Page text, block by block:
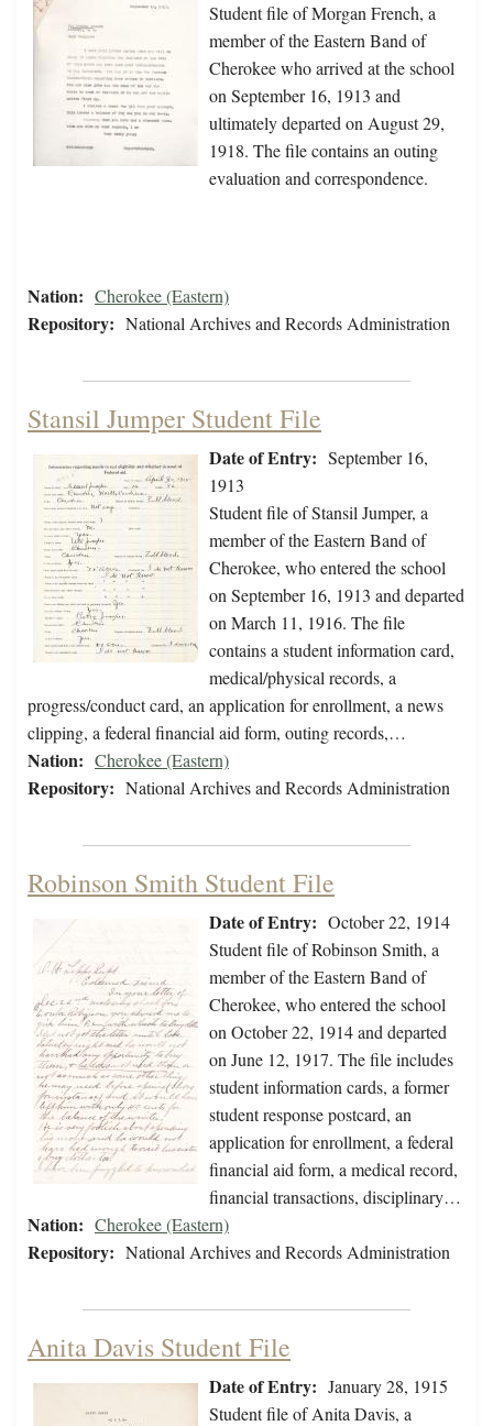
Student file of Morgan French, a
member of the Eastern Band of
Cherokee who arrived at the school
on September 16, 1913 and
ultimately departed on August 29,
1918. The file contains an outing
evaluation and correspondence.
Nation: Cherokee (Eastern)
Repository: National Archives and Records Administration
Stansil Jumper Student File
Date of Entry: September 16,
1913
Student file of Stansil Jumper, a
member of the Eastern Band of
Cherokee, who entered the school
on September 16, 1913 and departed
on March 11, 1916. The file
contains a student information card,
medical/physical records, a
progress/conduct card, an application for enrollment, a news
clipping, a federal financial aid form, outing records,…
Nation: Cherokee (Eastern)
Repository: National Archives and Records Administration
Robinson Smith Student File
Date of Entry: October 22, 1914
Student file of Robinson Smith, a
member of the Eastern Band of
Cherokee, who entered the school
on October 22, 1914 and departed
on June 12, 1917. The file includes
student information cards, a former
student response postcard, an
application for enrollment, a federal
financial aid form, a medical record,
financial transactions, disciplinary…
Nation: Cherokee (Eastern)
Repository: National Archives and Records Administration
Anita Davis Student File
Date of Entry: January 28, 1915
Student file of Anita Davis, a